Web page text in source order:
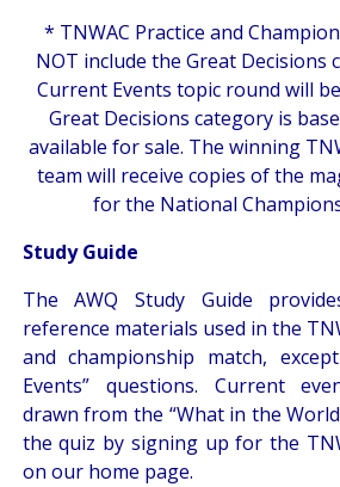
* TNWAC Practice and
NOT include the Great Decisions
Current Events topic round will
Great Decisions category is
available for sale. The winning
team will receive copies of the
for the National
Study Guide
The AWQ Study Guide
reference materials used in the
and championship match,
Events” questions. Current
drawn from the “What in the
the quiz by signing up for the
on our home page.